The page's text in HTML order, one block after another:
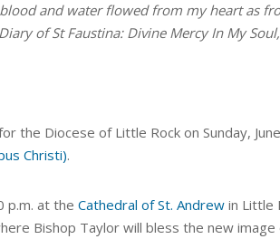
and water flowed from my heart as
of St Faustina: Divine Mercy In My
the Diocese of Little Rock on Sunday,
Christi).
p.m. at the Cathedral of St. Andrew in Little
Bishop Taylor will bless the new image